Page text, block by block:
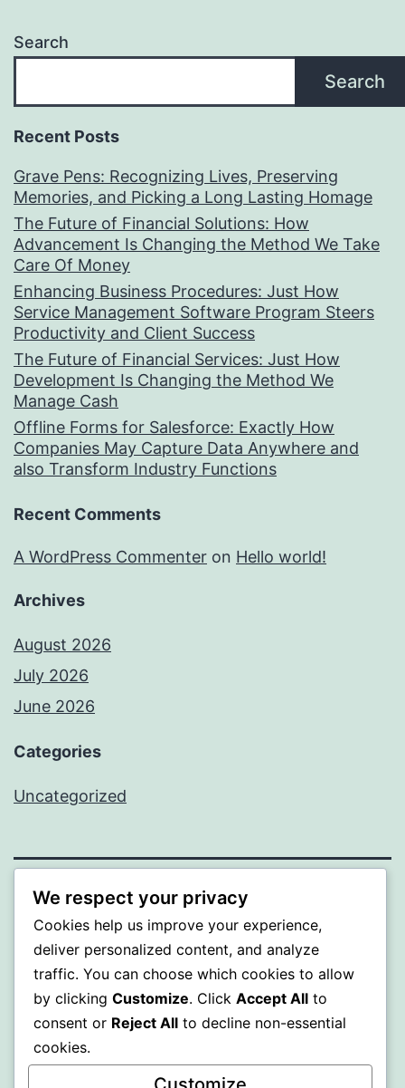
Search
Search
Recent Posts
Grave Pens: Recognizing Lives, Preserving
Memories, and Picking a Long Lasting Homage
The Future of Financial Solutions: How
Advancement Is Changing the Method We Take
Care Of Money
Enhancing Business Procedures: Just How
Service Management Software Program Steers
Productivity and Client Success
The Future of Financial Services: Just How
Development Is Changing the Method We
Manage Cash
Offline Forms for Salesforce: Exactly How
Companies May Capture Data Anywhere and
also Transform Industry Functions
Recent Comments
A WordPress Commenter on Hello world!
Archives
August 2026
July 2026
June 2026
Categories
Uncategorized
MXI
Proudly powered by WordPress.
We respect your privacy
Cookies help us improve your experience,
deliver personalized content, and analyze
traffic. You can choose which cookies to allow
by clicking Customize. Click Accept All to
consent or Reject All to decline non-essential
cookies.